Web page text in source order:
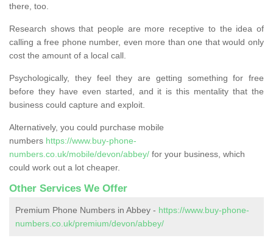
there, too.
Research shows that people are more receptive to the idea of
calling a free phone number, even more than one that would only
cost the amount of a local call.
Psychologically, they feel they are getting something for free
before they have even started, and it is this mentality that the
business could capture and exploit.
Alternatively, you could purchase mobile
numbers https://www.buy-phone-
numbers.co.uk/mobile/devon/abbey/ for your business, which
could work out a lot cheaper.
Other Services We Offer
Premium Phone Numbers in Abbey - https://www.buy-phone-
numbers.co.uk/premium/devon/abbey/